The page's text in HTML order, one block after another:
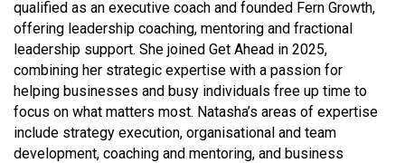
qualified as an executive coach and founded Fern Growth,
offering leadership coaching, mentoring and fractional
leadership support. She joined Get Ahead in 2025,
combining her strategic expertise with a passion for
helping businesses and busy individuals free up time to
focus on what matters most. Natasha’s areas of expertise
include strategy execution, organisational and team
development, coaching and mentoring, and business